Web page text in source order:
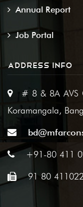
Annual Report
Job Portal
ADDRESS INFO
# 8 & 8A AVS
Koramangala,
+91-80 411
91 80